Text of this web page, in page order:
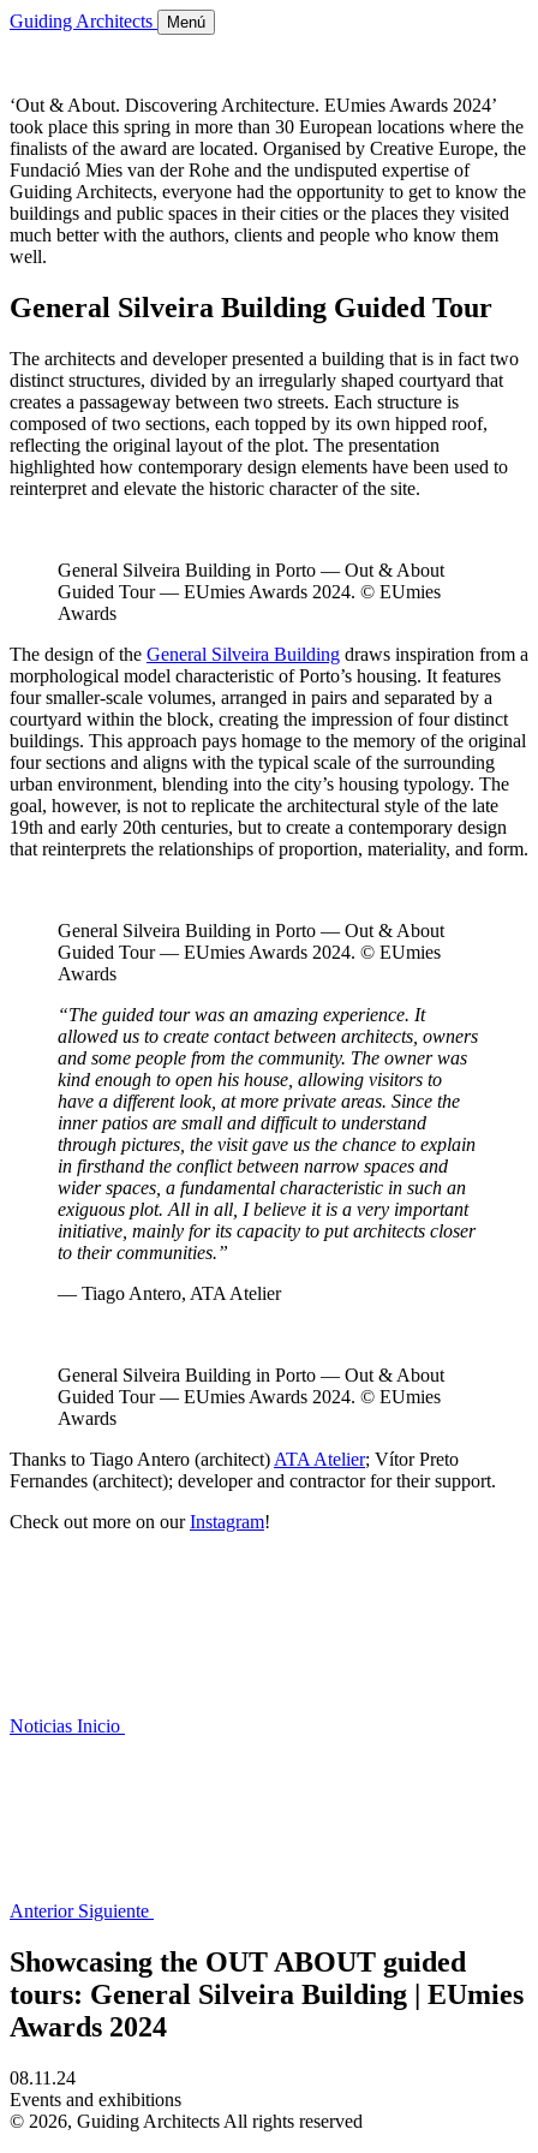
Guiding Architects Menú
‘Out & About. Discovering Architecture. EUmies Awards 2024’
took place this spring in more than 30 European locations where the
finalists of the award are located. Organised by Creative Europe, the
Fundació Mies van der Rohe and the undisputed expertise of
Guiding Architects, everyone had the opportunity to get to know the
buildings and public spaces in their cities or the places they visited
much better with the authors, clients and people who know them
well.
General Silveira Building Guided Tour
The architects and developer presented a building that is in fact two
distinct structures, divided by an irregularly shaped courtyard that
creates a passageway between two streets. Each structure is
composed of two sections, each topped by its own hipped roof,
reflecting the original layout of the plot. The presentation
highlighted how contemporary design elements have been used to
reinterpret and elevate the historic character of the site.
General Silveira Building in Porto — Out & About
Guided Tour — EUmies Awards 2024. © EUmies
Awards
The design of the General Silveira Building draws inspiration from a
morphological model characteristic of Porto’s housing. It features
four smaller-scale volumes, arranged in pairs and separated by a
courtyard within the block, creating the impression of four distinct
buildings. This approach pays homage to the memory of the original
four sections and aligns with the typical scale of the surrounding
urban environment, blending into the city’s housing typology. The
goal, however, is not to replicate the architectural style of the late
19th and early 20th centuries, but to create a contemporary design
that reinterprets the relationships of proportion, materiality, and form.
General Silveira Building in Porto — Out & About
Guided Tour — EUmies Awards 2024. © EUmies
Awards
“The guided tour was an amazing experience. It
allowed us to create contact between architects, owners
and some people from the community. The owner was
kind enough to open his house, allowing visitors to
have a different look, at more private areas. Since the
inner patios are small and difficult to understand
through pictures, the visit gave us the chance to explain
in firsthand the conflict between narrow spaces and
wider spaces, a fundamental characteristic in such an
exiguous plot. All in all, I believe it is a very important
initiative, mainly for its capacity to put architects closer
to their communities.”
— Tiago Antero, ATA Atelier
General Silveira Building in Porto — Out & About
Guided Tour — EUmies Awards 2024. © EUmies
Awards
Thanks to Tiago Antero (architect) ATA Atelier; Vítor Preto
Fernandes (architect); developer and contractor for their support.
Check out more on ourInstagram!
Noticias Inicio
Anterior Siguiente
Showcasing the OUT ABOUT guided
tours: General Silveira Building | EUmies
Awards 2024
08.11.24
Events and exhibitions
© 2026, Guiding Architects All rights reserved